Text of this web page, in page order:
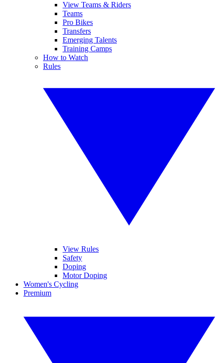
View Teams & Riders
Teams
Pro Bikes
Transfers
Emerging Talents
Training Camps
How to Watch
Rules
View Rules
Safety
Doping
Motor Doping
Women's Cycling
Premium